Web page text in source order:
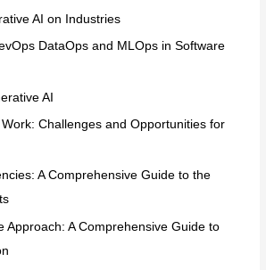
AI on Industries
DataOps and MLOps in Software
AI
Challenges and Opportunities for
A Comprehensive Guide to the
Approach: A Comprehensive Guide to